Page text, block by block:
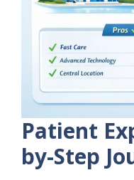
Patient
by-Step